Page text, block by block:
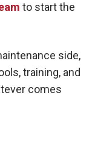
to start the
side,
training, and
comes